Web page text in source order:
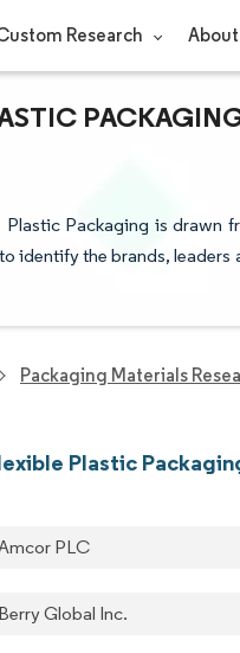
Research About
Packaging is drawn
identify the brands, leaders
Packaging Materials
Plastic
PLC
Berry Global Inc.